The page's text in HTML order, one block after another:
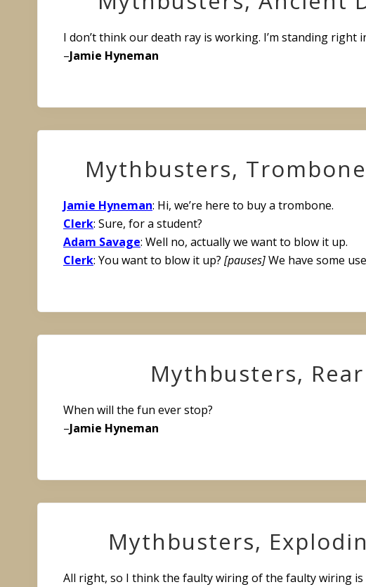
I don’t think our death ray is working. I’m standing right
–Jamie Hyneman
Mythbusters,
Jamie Hyneman: Hi, we’re here to buy a trombone.
Clerk: Sure, for a student?
Adam Savage: Well no, actually we want to blow it up.
Clerk: You want to blow it up? [pauses]We have some
Mythbusters,
When will the fun ever stop?
–Jamie Hyneman
Mythbusters,
All right, so I think the faulty wiring of the faulty wiring